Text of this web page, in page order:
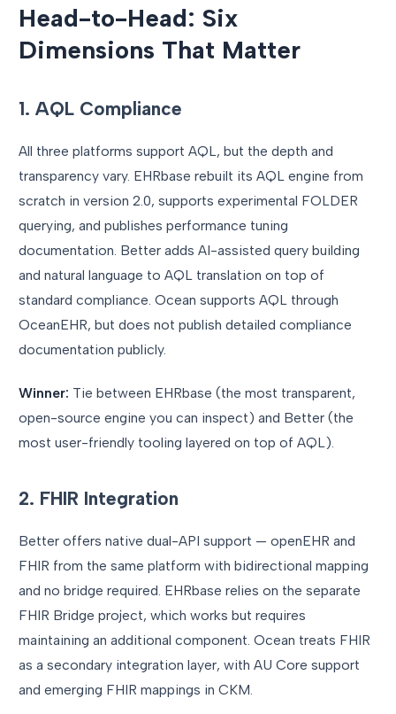
Head-to-Head: Six
Dimensions That Matter
1. AQL Compliance
All three platforms support AQL, but the depth and
transparency vary. EHRbase rebuilt its AQL engine from
scratch in version 2.0, supports experimental FOLDER
querying, and publishes performance tuning
documentation. Better adds AI-assisted query building
and natural language to AQL translation on top of
standard compliance. Ocean supports AQL through
OceanEHR, but does not publish detailed compliance
documentation publicly.
Winner: Tie between EHRbase (the most transparent,
open-source engine you can inspect) and Better (the
most user-friendly tooling layered on top of AQL).
2. FHIR Integration
Better offers native dual-API support — openEHR and
FHIR from the same platform with bidirectional mapping
and no bridge required. EHRbase relies on the separate
FHIR Bridge project, which works but requires
maintaining an additional component. Ocean treats FHIR
as a secondary integration layer, with AU Core support
and emerging FHIR mappings in CKM.